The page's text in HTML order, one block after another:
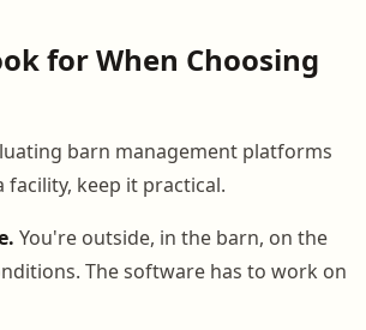
for When Choosing
barn management platforms
facility, keep it practical.
You're outside, in the barn, on the
The software has to work on